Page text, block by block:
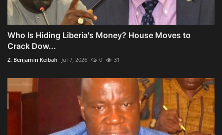
Who Is Hiding Liberia's Money? House Moves to
Crack Dow...
Z. Benjamin Keibah Jul 7, 2026 0 31